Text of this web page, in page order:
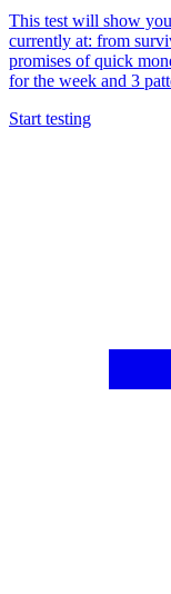
This test will show
currently at: from
promises of quick
for the week and 3
Start testing